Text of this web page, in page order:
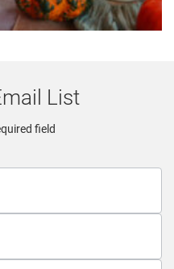
List
field